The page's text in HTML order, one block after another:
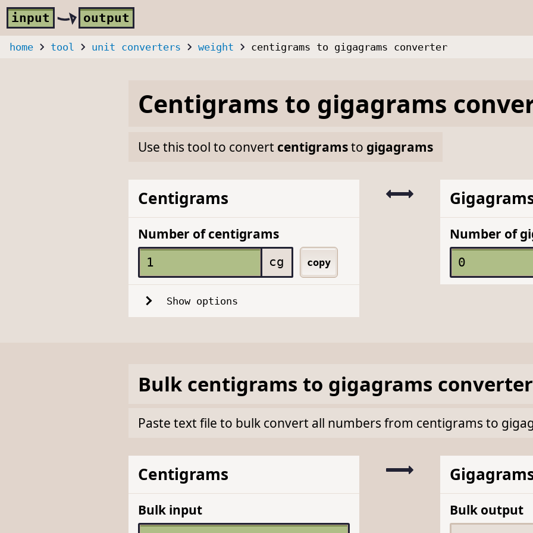
Skip to main content
input output
home tool unit converters weight centigrams to gigagrams converter
Centigrams to gigagrams
Use this tool to convert centigramsto gigagrams
Centigrams
Number of centigrams
cg copy
Show options
Number of
Bulk centigrams to gigagrams converter
Paste text file to bulk convert all numbers from centigrams to
Centigrams
Bulk input Bulk output